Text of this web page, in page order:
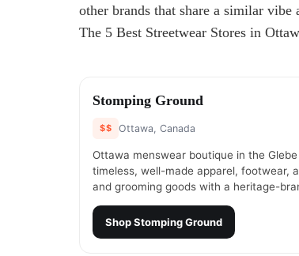
other brands that share a similar
The 5 Best Streetwear Stores in
# 1
Stomping Ground
$$ Ottawa, Canada
Ottawa menswear boutique in the
timeless, well-made apparel, footwear,
and grooming goods with a heritage-
ShopStomping Ground